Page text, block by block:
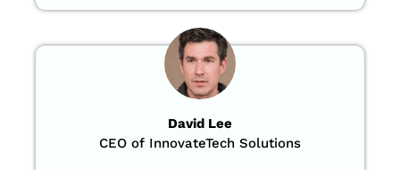
David Lee
CEO of InnovateTech Solutions